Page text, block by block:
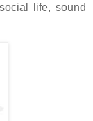
life, sound